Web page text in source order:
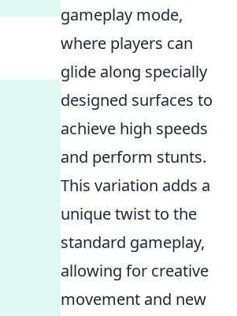
gameplay mode,
where players can
glide along specially
designed surfaces to
achieve high speeds
and perform stunts.
This variation adds a
unique twist to the
standard gameplay,
allowing for creative
movement and new